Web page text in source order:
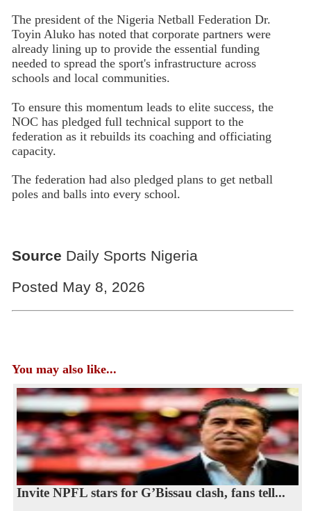
The president of the Nigeria Netball Federation Dr.
Toyin Aluko has noted that corporate partners were
already lining up to provide the essential funding
needed to spread the sport's infrastructure across
schools and local communities.
To ensure this momentum leads to elite success, the
NOC has pledged full technical support to the
federation as it rebuilds its coaching and officiating
capacity.
The federation had also pledged plans to get netball
poles and balls into every school.
Source Daily Sports Nigeria
Posted May 8, 2026
You may also like...
Invite NPFL stars for G’Bissau clash, fans tell...